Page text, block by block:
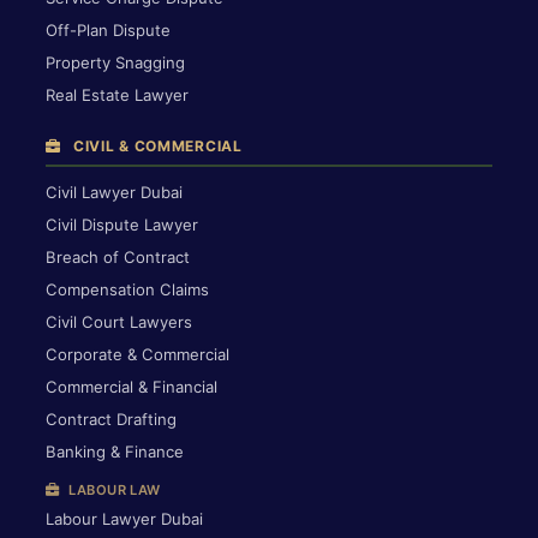
Off-Plan Dispute
Property Snagging
Real Estate Lawyer
CIVIL & COMMERCIAL
Civil Lawyer Dubai
Civil Dispute Lawyer
Breach of Contract
Compensation Claims
Civil Court Lawyers
Corporate & Commercial
Commercial & Financial
Contract Drafting
Banking & Finance
LABOUR LAW
Labour Lawyer Dubai